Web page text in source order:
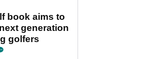
book aims to
generation
golfers